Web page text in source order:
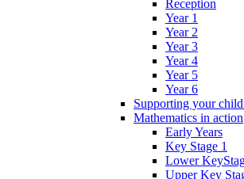
Reception
Year 1
Year 2
Year 3
Year 4
Year 5
Year 6
Supporting your
Mathematics in action
Early Years
Key Stage 1
Lower
Upper Key